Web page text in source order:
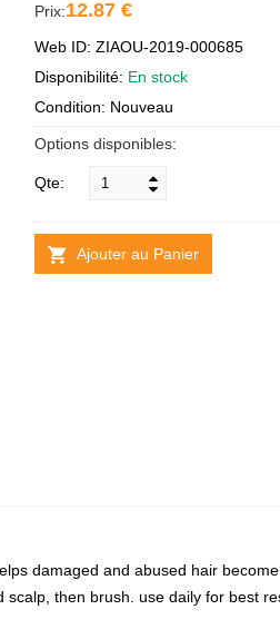
Prix:12.87 €
Web ID: ZIAOU-2019-000685
Disponibilité: En stock
Condition: Nouveau
Options disponibles:
Qte:
Ajouter au Panier
damaged and abused hair
then brush. use daily for best